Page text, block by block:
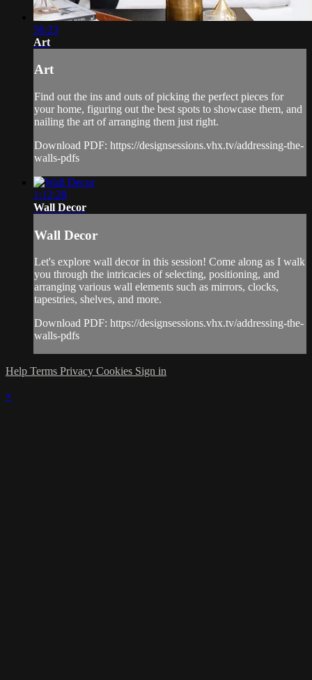
56:23
Art
Art
Find out the ins and outs of picking the perfect pieces for
your home, figuring out the best spots to showcase them, and
nailing the art of arranging them just right.
Download PDF: https://designsessions.vhx.tv/addressing-the-
walls-pdfs
1:12:28
Wall Decor
Wall Decor
Let's explore wall decor in this session! Come along as I walk
you through the intricacies of selecting, positioning, and
arranging various wall elements such as mirrors, clocks,
tapestries, shelves, and more.
Download PDF: https://designsessions.vhx.tv/addressing-the-
walls-pdfs
Help Terms Privacy Cookies Sign in
×